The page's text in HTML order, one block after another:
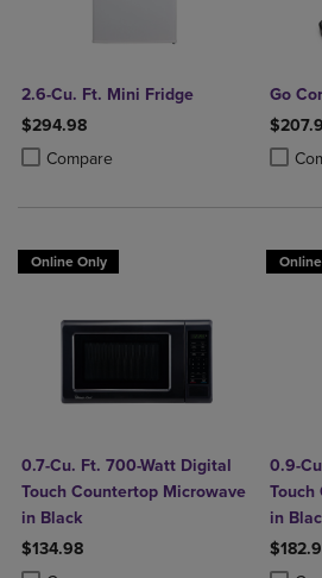
2.6-Cu. Ft. Mini Fridge
$294.98
Compare
Product added, Select 2 to 4 Products
Product removed, Select 2 to 4
Go
Online Only
0.7-Cu. Ft. 700-Watt Digital
Touch Countertop Microwave
in Black
$134.98
0.9-
Touch
in